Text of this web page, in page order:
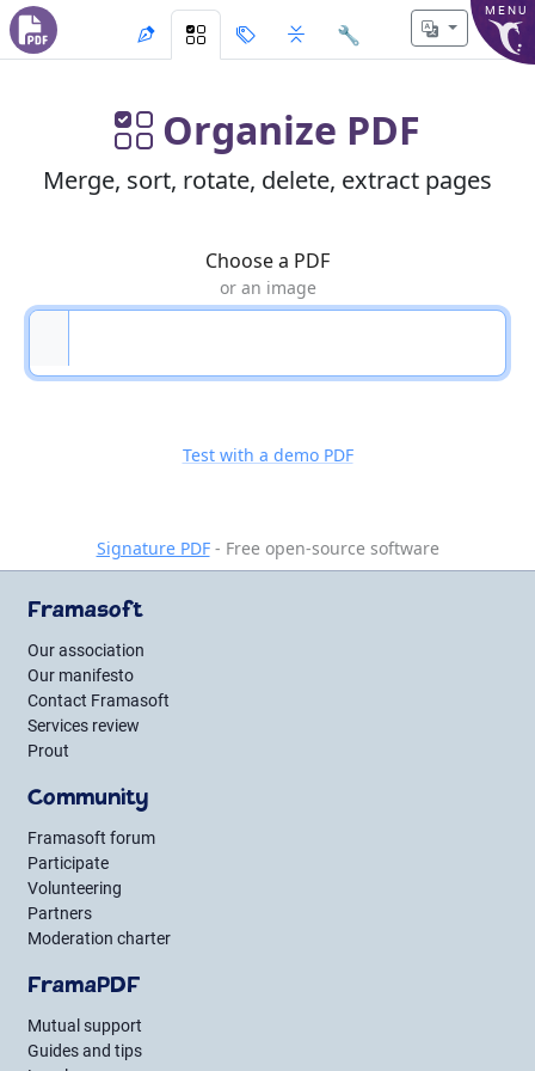
MENU
🔧
Organize PDF
Merge, sort, rotate, delete, extract pages
Choose a PDF
or an image
Test with a demo PDF
Signature PDF- Free open-source software
Framasoft
Our association
Our manifesto
Contact Framasoft
Services review
Prout
Community
Framasoft forum
Participate
Volunteering
Partners
Moderation charter
FramaPDF
Mutual support
Guides and tips